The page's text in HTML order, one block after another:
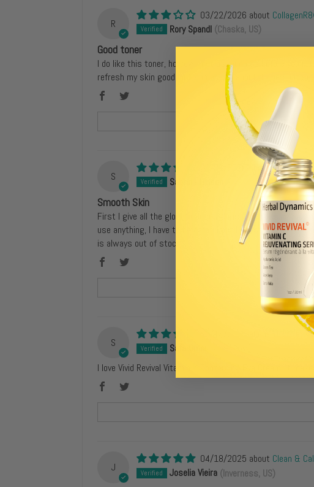
R
03/22/2026
Rory Spandl (Chaska, US)
Good toner
I do like this toner, however not as much as before you
refresh my skin good, but something about it does not
S
Sabrina Hinson
(Queens, US)
Smooth Skin
First I give all the glory to Jesus Christ for blessing me
use anything, I have to be careful but I am satisfied. I
is always out of stock.
S
Vivid
Safa Omar
I love Vivid Revival Vitamin K Contouring Eye Cream. It
J
04/18/2025
Clean &
Joselia Vieira (Inverness, US)